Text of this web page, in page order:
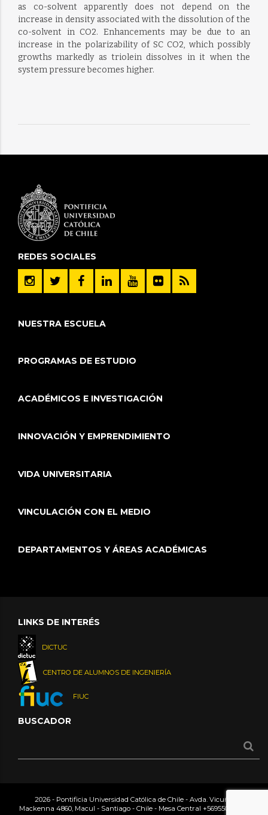
as co-solvent apparently does not depend on the
increase in density associated with the dissolution of the
co-solvent in CO2. Enhancements may be due to an
increase in the polarizability of SC CO2, which possibly
growths markedly as triolein dissolves in it when the
system pressure becomes higher.
REDES SOCIALES
NUESTRA ESCUELA
PROGRAMAS DE ESTUDIO
ACADÉMICOS E INVESTIGACIÓN
INNOVACIÓN Y EMPRENDIMIENTO
VIDA UNIVERSITARIA
VINCULACIÓN CON EL MEDIO
DEPARTAMENTOS Y ÁREAS ACADÉMICAS
LINKS DE INTERÉS
DICTUC
CENTRO DE ALUMNOS DE INGENIERÍA
FIUC
BUSCADOR
2026 - Pontificia Universidad Católica de Chile - Avda. Vicuña
Mackenna 4860, Macul - Santiago - Chile - Mesa Central +56955042000